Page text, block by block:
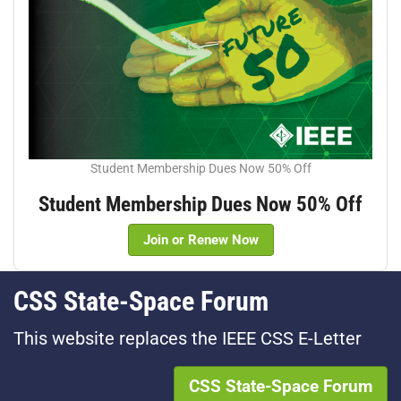
Student Membership Dues Now 50% Off
Student Membership Dues Now 50% Off
Join or Renew Now
CSS State-Space Forum
This website replaces the IEEE CSS E-Letter
CSS State-Space Forum